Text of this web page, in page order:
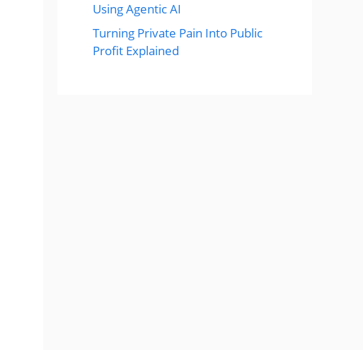
Using Agentic AI
Turning Private Pain Into Public
Profit Explained